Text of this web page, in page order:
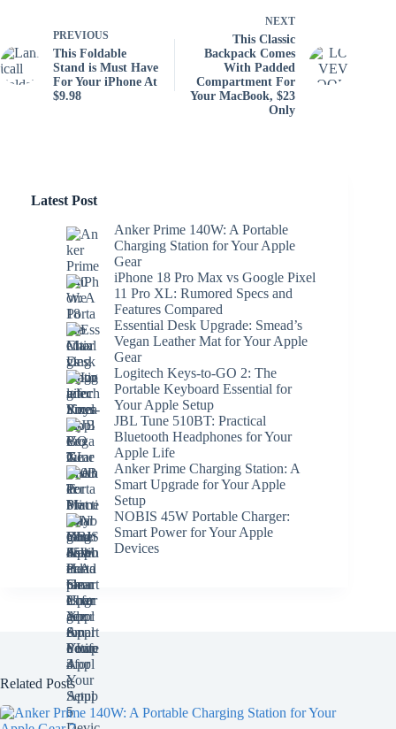
PREVIOUS
This Foldable
Stand is Must Have
For Your iPhone At
$9.98
NEXT
This Classic
Backpack Comes
With Padded
Compartment For
Your MacBook, $23
Only
Latest Post
Anker Prime 140W: A Portable
Charging Station for Your Apple
Gear
iPhone 18 Pro Max vs Google Pixel
11 Pro XL: Rumored Specs and
Features Compared
Essential Desk Upgrade: Smead’s
Vegan Leather Mat for Your Apple
Gear
Logitech Keys-to-GO 2: The
Portable Keyboard Essential for
Your Apple Setup
JBL Tune 510BT: Practical
Bluetooth Headphones for Your
Apple Life
Anker Prime Charging Station: A
Smart Upgrade for Your Apple
Setup
NOBIS 45W Portable Charger:
Smart Power for Your Apple
Devices
Related Posts